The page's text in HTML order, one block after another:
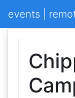
events |